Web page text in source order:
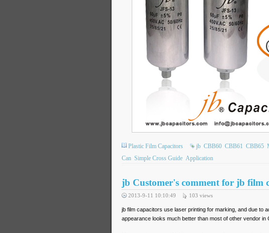
Plastic Film Capacitors jb CBB60 CBB61 CBB65
Can Simple Cross Guide Application
jb Customer's comment for jb film
2013-9-11 10:10:49 103 views
jb film capacitors use laser printing for marking, and due to
appearance looks much better than most of other vendor in